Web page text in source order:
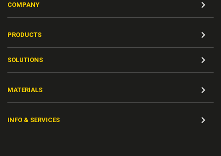
COMPANY
PRODUCTS
SOLUTIONS
MATERIALS
INFO & SERVICES